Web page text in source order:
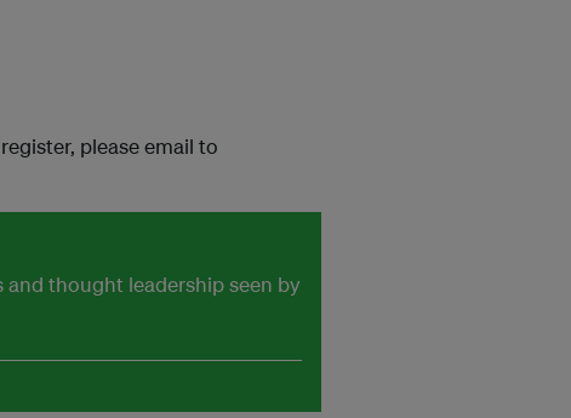
please email to
and thought leadership seen by